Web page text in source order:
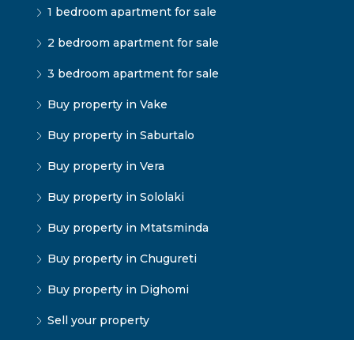
1 bedroom apartment for sale
2 bedroom apartment for sale
3 bedroom apartment for sale
Buy property in Vake
Buy property in Saburtalo
Buy property in Vera
Buy property in Sololaki
Buy property in Mtatsminda
Buy property in Chugureti
Buy property in Dighomi
Sell your property